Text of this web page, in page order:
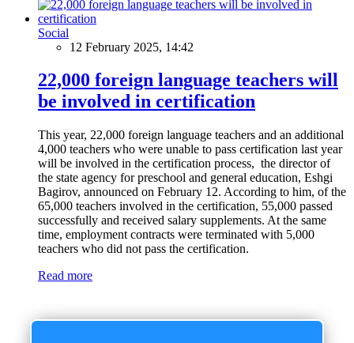
Social
12 February 2025, 14:42
22,000 foreign language teachers will
be involved in certification
This year, 22,000 foreign language teachers and an additional
4,000 teachers who were unable to pass certification last year
will be involved in the certification process, the director of
the state agency for preschool and general education, Eshgi
Bagirov, announced on February 12. According to him, of the
65,000 teachers involved in the certification, 55,000 passed
successfully and received salary supplements. At the same
time, employment contracts were terminated with 5,000
teachers who did not pass the certification.
Read more